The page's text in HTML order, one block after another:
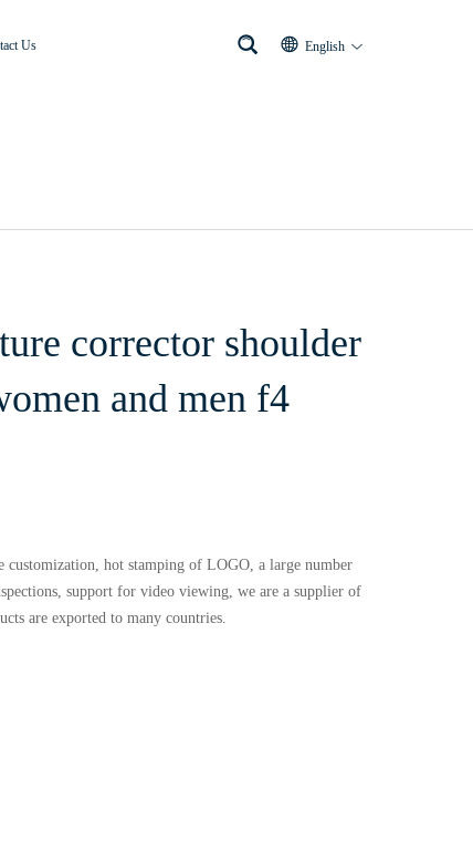
Us English
corrector shoulder
and men f4
customization, hot stamping of LOGO, a large number
support for video viewing, we are a supplier of
are exported to many countries.